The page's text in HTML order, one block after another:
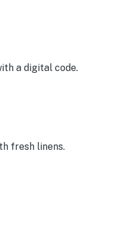
a digital code.
fresh linens.